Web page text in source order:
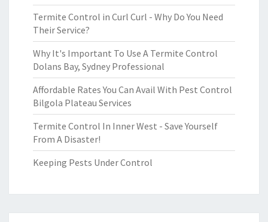
Termite Control in Curl Curl - Why Do You Need
Their Service?
Why It's Important To Use A Termite Control
Dolans Bay, Sydney Professional
Affordable Rates You Can Avail With Pest Control
Bilgola Plateau Services
Termite Control In Inner West - Save Yourself
From A Disaster!
Keeping Pests Under Control